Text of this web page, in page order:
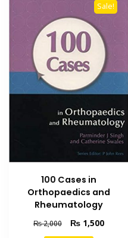
Sale!
100 Cases in
Orthopaedics and
Rheumatology
₨2,000
Original
price
₨1,500Current